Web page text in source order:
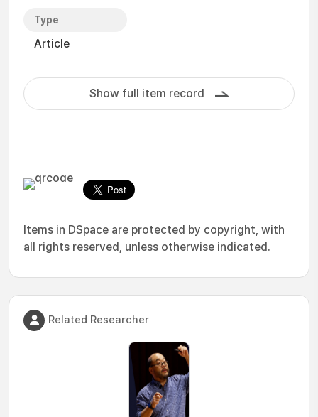
Type
Article
Show full item record
Items in DSpace are protected by copyright, with
all rights reserved, unless otherwise indicated.
Related Researcher